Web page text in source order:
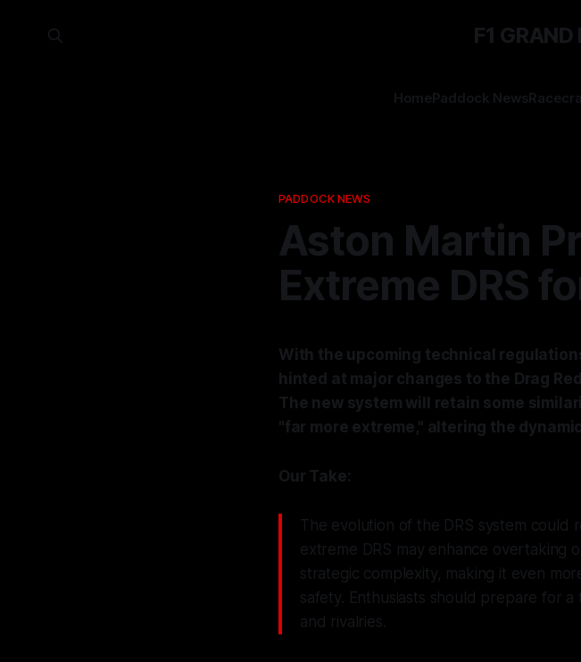
F1 GRAND
HomePaddock News
PADDOCK NEWS
Aston Martin
Extreme DRS
With the upcoming technical
hinted at major changes to the Drag
The new system will retain some
"far more extreme," altering the
Our Take:
The evolution of the DRS system could
extreme DRS may enhance overtaking
strategic complexity, making it even
safety. Enthusiasts should prepare for
and rivalries.